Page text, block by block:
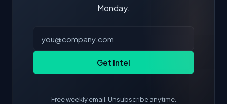
Monday.
Get Intel
Free weekly email. Unsubscribe anytime.